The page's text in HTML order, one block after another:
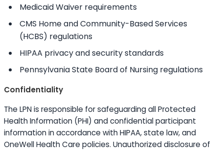
Medicaid Waiver requirements
CMS Home and Community-Based Services
(HCBS) regulations
HIPAA privacy and security standards
Pennsylvania State Board of Nursing regulations
Confidentiality
The LPN is responsible for safeguarding all Protected
Health Information (PHI) and confidential participant
information in accordance with HIPAA, state law, and
OneWell Health Care policies. Unauthorized disclosure of